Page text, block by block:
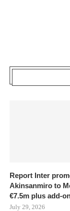
Report Inter
Akinsanmiro to
€7.5m plus add-
July 29, 2026